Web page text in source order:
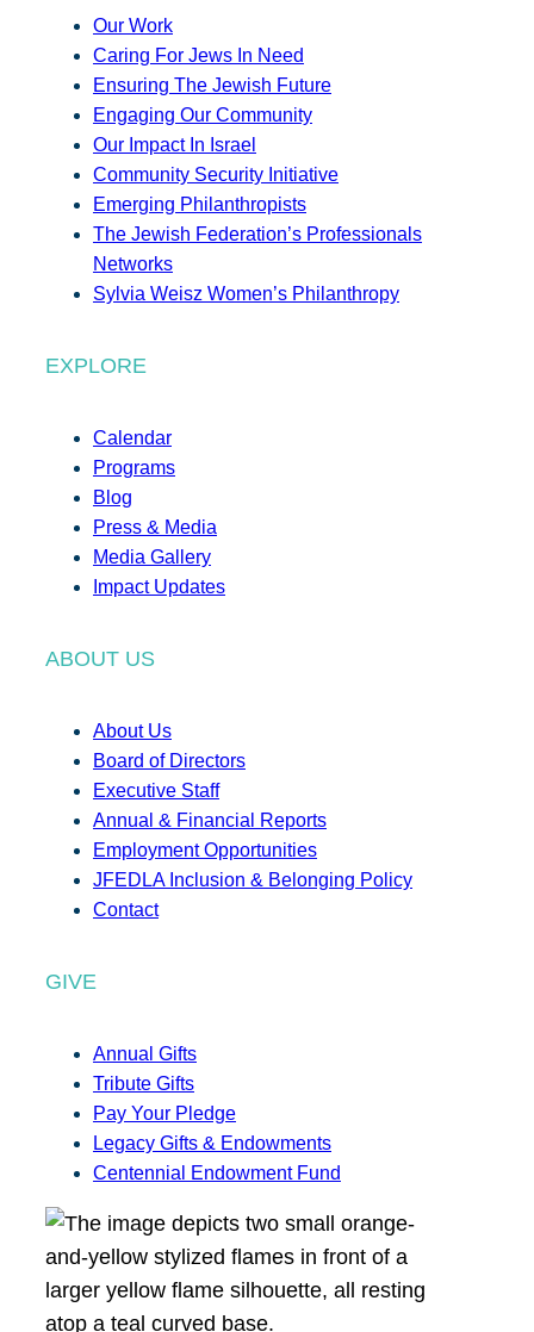
Our Work
Caring For Jews In Need
Ensuring The Jewish Future
Engaging Our Community
Our Impact In Israel
Community Security Initiative
Emerging Philanthropists
The Jewish Federation’s Professionals
Networks
Sylvia Weisz Women’s Philanthropy
EXPLORE
Calendar
Programs
Blog
Press & Media
Media Gallery
Impact Updates
ABOUT US
About Us
Board of Directors
Executive Staff
Annual & Financial Reports
Employment Opportunities
JFEDLA Inclusion & Belonging Policy
Contact
GIVE
Annual Gifts
Tribute Gifts
Pay Your Pledge
Legacy Gifts & Endowments
Centennial Endowment Fund